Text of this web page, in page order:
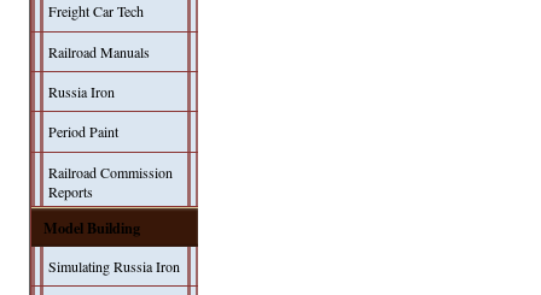
Freight Car Tech
Railroad Manuals
Russia Iron
Period Paint
Railroad Commission
Reports
Model Building
Simulating Russia Iron